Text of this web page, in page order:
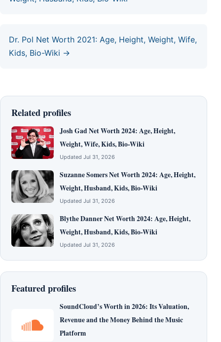
Dr. Pol Net Worth 2021: Age, Height, Weight, Wife,
Kids, Bio-Wiki →
Related profiles
Josh Gad Net Worth 2024: Age, Height,
Weight, Wife, Kids, Bio-Wiki
Updated Jul 31, 2026
Suzanne Somers Net Worth 2024: Age, Height,
Weight, Husband, Kids, Bio-Wiki
Updated Jul 31, 2026
Blythe Danner Net Worth 2024: Age, Height,
Weight, Husband, Kids, Bio-Wiki
Updated Jul 31, 2026
Featured profiles
SoundCloud’s Worth in 2026: Its Valuation,
Revenue and the Money Behind the Music
Platform